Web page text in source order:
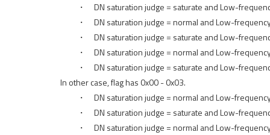
・ DN saturation judge = saturate and Low-
・ DN saturation judge = normal and Low-frequency
・ DN saturation judge = saturate and Low-
・ DN saturation judge = normal and Low-frequency
・ DN saturation judge = saturate and Low-
In other case, flag has 0x00 - 0x03.
・ DN saturation judge = normal and Low-frequency
・ DN saturation judge = saturate and Low-
・ DN saturation judge = normal and Low-frequency